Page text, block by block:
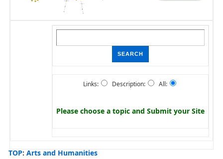
Links: Description: All:
Please choose a topic and Submit your Site
TOP: Arts and Humanities